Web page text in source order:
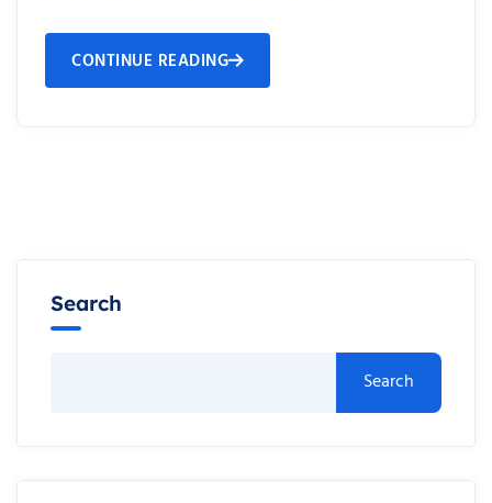
CONTINUE READING
Search
Search